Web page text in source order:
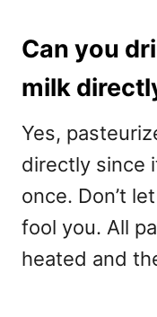
Can you
milk
Yes,
directly since
once. Don’t
fool you. All
heated and